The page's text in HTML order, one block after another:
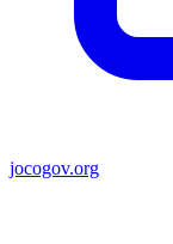
jocogov.org